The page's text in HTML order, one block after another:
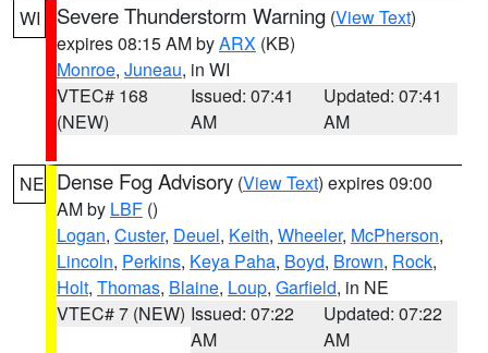
WI
Severe Thunderstorm Warning (View Text)
expires 08:15 AM byARX (KB)
Monroe, Juneau, in WI
VTEC# 168
(NEW)
Issued: 07:41
AM
Updated: 07:41
AM
NE Dense Fog Advisory (View Text) expires 09:00
AM by LBF ()
Logan, Custer, Deuel, Keith, Wheeler, McPherson,
Lincoln, Perkins, Keya Paha, Boyd, Brown, Rock,
Holt, Thomas, Blaine, Loup, Garfield, in NE
VTEC# 7 (NEW) Issued: 07:22
AM
Updated: 07:22
AM